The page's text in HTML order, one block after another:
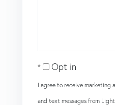
Opt in
I agree to receive marketing
and text messages from